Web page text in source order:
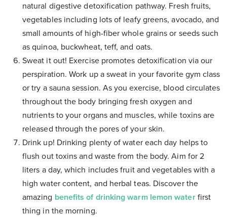
natural digestive detoxification pathway. Fresh fruits,
vegetables including lots of leafy greens, avocado, and
small amounts of high-fiber whole grains or seeds such
as quinoa, buckwheat, teff, and oats.
Sweat it out! Exercise promotes detoxification via our
perspiration. Work up a sweat in your favorite gym class
or try a sauna session. As you exercise, blood circulates
throughout the body bringing fresh oxygen and
nutrients to your organs and muscles, while toxins are
released through the pores of your skin.
Drink up! Drinking plenty of water each day helps to
flush out toxins and waste from the body. Aim for 2
liters a day, which includes fruit and vegetables with a
high water content, and herbal teas. Discover the
amazing benefits of drinking warm lemon waterfirst
thing in the morning.